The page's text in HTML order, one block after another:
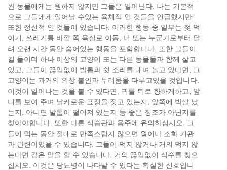
완 동물에게는 원하지 않지만 그들은 일어난다. 나는 기본적
으로 그들에게 일어날 수있는 육체적 인 것들을 언급했지만
또한 정신적 인 것들이 있습니다. 이러한 행동 중 일부는 젖 먹
이기, 쓰레기통 바깥 쪽 욕실로 이동, 너 또는 누군가로부터 달
려 오랜 시간 동안 숨어있는 행동을 포함합니다. 또한 그들이
길 들이며 하나 이상의 고양이 또는 다른 동물들과 함께 살고
있고, 그들이 끊임없이 발톱과 쉿 소리를 내며 놀고 있다면, 그
고양이는 과거의 외상 불안과 두려움을 다루고있을 것입니다.
이것이 일어나는 것을 볼 수 있다면, 귀를 뒤로 향하게하고, 앞
니를 보여 주며 날카로운 표정을 짓고 있는지, 앞쪽에 박살 났
는지, 아니면 발톱이 떨어져 있는지 등 좋은 징조가 아닌지를
찾아야합니다. 또한 다른 식습관과 음주에 유의하십시오. 그
들이 먹는 동안 절대로 만족스럽지 않으면 웜이나 소화 기관
과 관련이있을 수 있습니다. 그들이 먹지 않거나 거의 먹지 않
는다면 같은 말을 할 수 있습니다. 거의 끊임없이 식수를 찾으
십시오. 이것은 당뇨병이 나타날 수 있다는 확실한 신호입니